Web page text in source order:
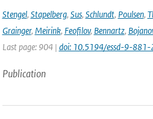
Stengel, Stapelberg, Sus, Schlundt, Poulsen,
Grainger, Meirink, Feofilov, Bennartz,
Last page: 904 | doi: 10.5194/essd-9-
Publication